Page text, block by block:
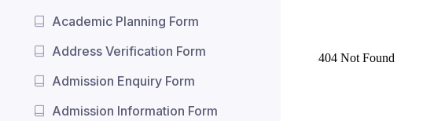
Academic Planning Form
Address Verification Form
Admission Enquiry Form
Admission Information Form